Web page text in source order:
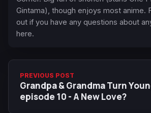
Gintama), though enjoys most anime.
out if you have any questions about
here.
PREVIOUS POST
Grandpa & Grandma Turn
episode 10 - A New Love?